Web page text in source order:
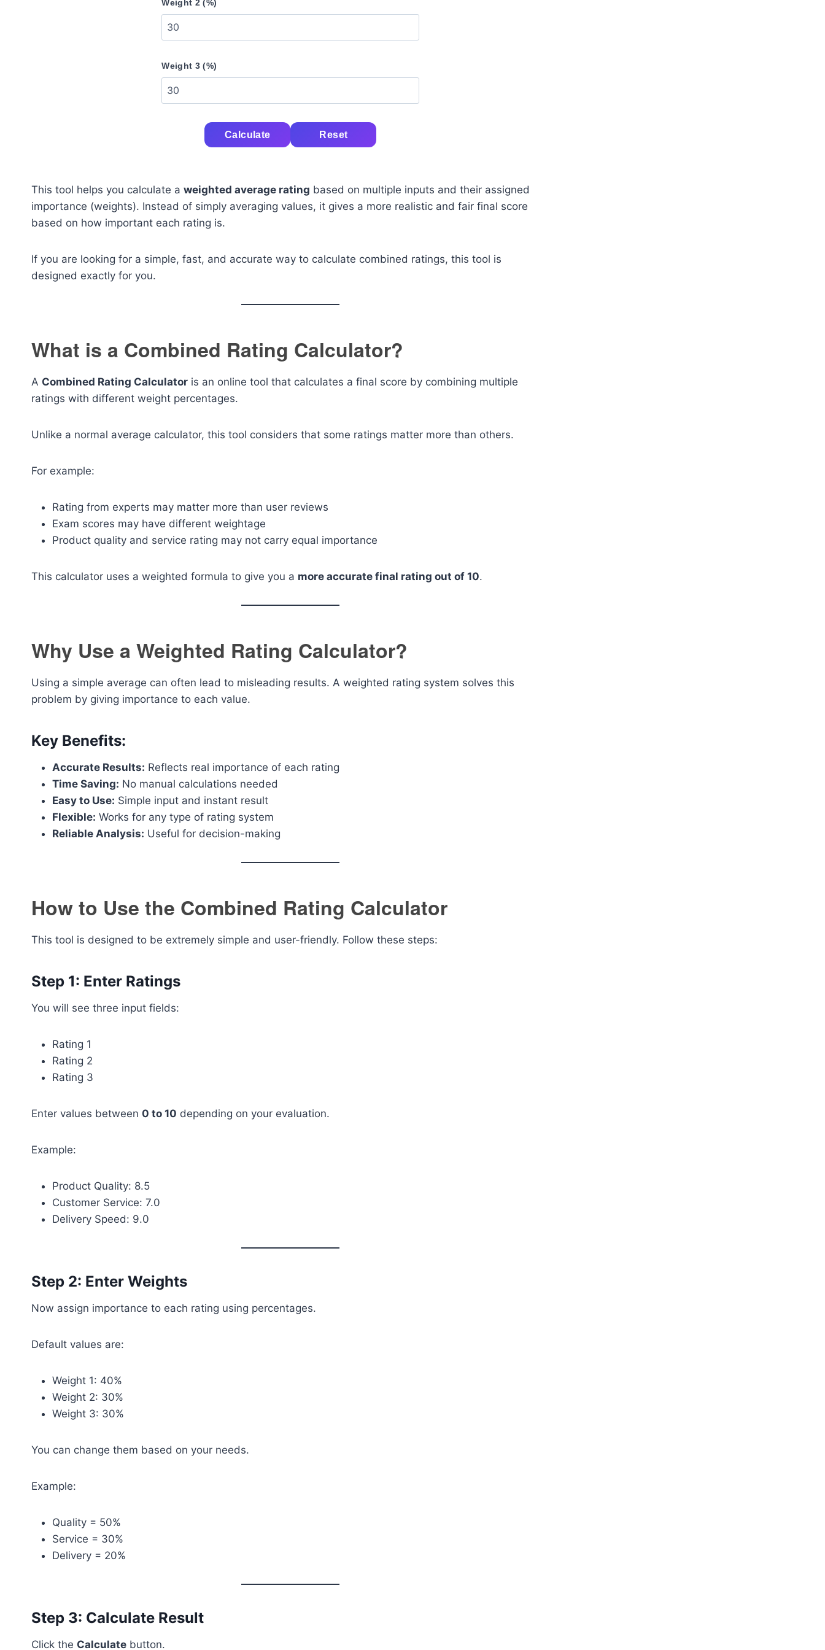
Weight 2 (%)
Weight 3 (%)
Calculate Reset
This tool helps you calculate a weighted average rating based on multiple inputs and their assigned
importance (weights). Instead of simply averaging values, it gives a more realistic and fair final score
based on how important each rating is.
If you are looking for a simple, fast, and accurate way to calculate combined ratings, this tool is
designed exactly for you.
What is a Combined Rating Calculator?
A Combined Rating Calculator is an online tool that calculates a final score by combining multiple
ratings with different weight percentages.
Unlike a normal average calculator, this tool considers that some ratings matter more than others.
For example:
Rating from experts may matter more than user reviews
Exam scores may have different weightage
Product quality and service rating may not carry equal importance
This calculator uses a weighted formula to give you a more accurate final rating out of 10.
Why Use a Weighted Rating Calculator?
Using a simple average can often lead to misleading results. A weighted rating system solves this
problem by giving importance to each value.
Key Benefits:
Accurate Results: Reflects real importance of each rating
Time Saving: No manual calculations needed
Easy to Use: Simple input and instant result
Flexible: Works for any type of rating system
Reliable Analysis: Useful for decision-making
How to Use the Combined Rating Calculator
This tool is designed to be extremely simple and user-friendly. Follow these steps:
Step 1: Enter Ratings
You will see three input fields:
Rating 1
Rating 2
Rating 3
Enter values between 0 to 10 depending on your evaluation.
Example:
Product Quality: 8.5
Customer Service: 7.0
Delivery Speed: 9.0
Step 2: Enter Weights
Now assign importance to each rating using percentages.
Default values are:
Weight 1: 40%
Weight 2: 30%
Weight 3: 30%
You can change them based on your needs.
Example:
Quality = 50%
Service = 30%
Delivery = 20%
Step 3: Calculate Result
Click the Calculate button.